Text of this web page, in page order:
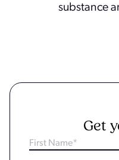
substance
Get